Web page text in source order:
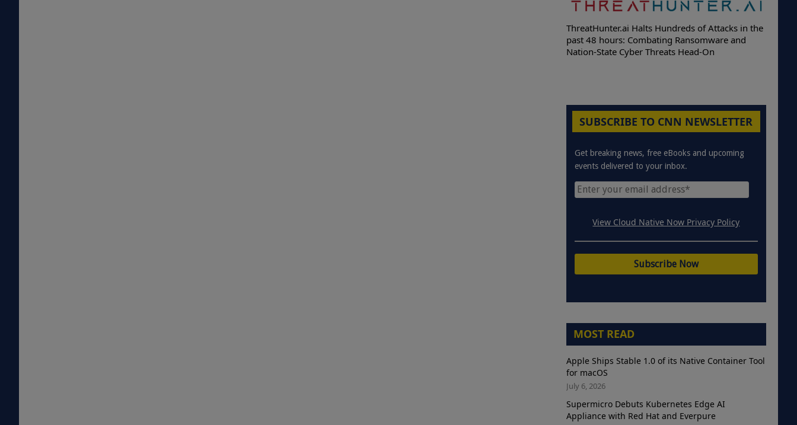
ThreatHunter.ai Halts Hundreds of Attacks in the
past 48 hours: Combating Ransomware and
Nation-State Cyber Threats Head-On
SUBSCRIBE TO CNN NEWSLETTER
Get breaking news, free eBooks and upcoming
events delivered to your inbox.
View Cloud Native Now Privacy Policy
MOST READ
Apple Ships Stable 1.0 of its Native Container Tool
for macOS
July 6, 2026
Supermicro Debuts Kubernetes Edge AI
Appliance with Red Hat and Everpure